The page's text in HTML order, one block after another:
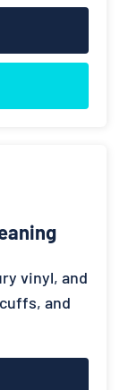
vinyl, and
and